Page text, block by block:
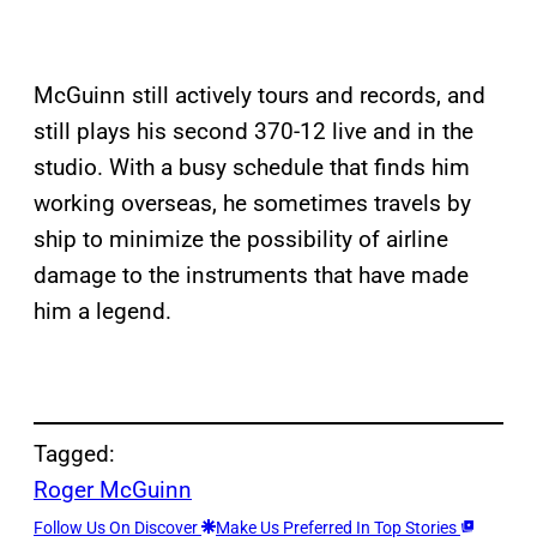
McGuinn still actively tours and records, and
still plays his second 370-12 live and in the
studio. With a busy schedule that finds him
working overseas, he sometimes travels by
ship to minimize the possibility of airline
damage to the instruments that have made
him a legend.
Tagged:
Roger McGuinn
Follow Us On Discover Make Us Preferred In Top Stories